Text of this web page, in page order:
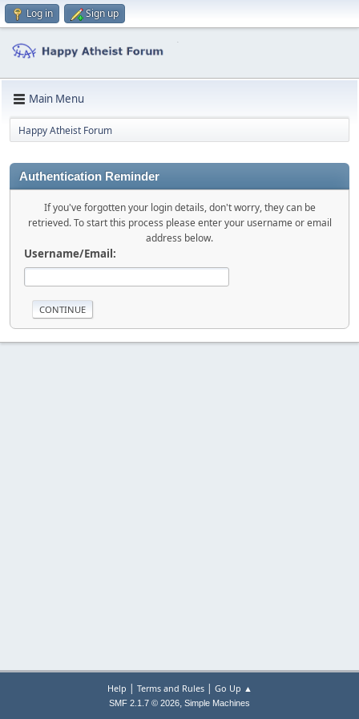
Log in Sign up
Main Menu
Happy Atheist Forum
Authentication Reminder
If you've forgotten your login details, don't worry, they can be
retrieved. To start this process please enter your username or email
address below.
Username/Email:
Help | Terms and Rules| Go Up ▲
SMF 2.1.7 © 2026, Simple Machines